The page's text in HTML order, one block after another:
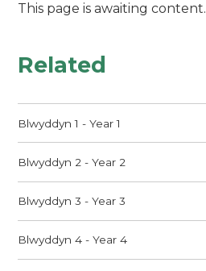
This page is awaiting content.
Related
Blwyddyn 1 - Year 1
Blwyddyn 2 - Year 2
Blwyddyn 3 - Year 3
Blwyddyn 4 - Year 4